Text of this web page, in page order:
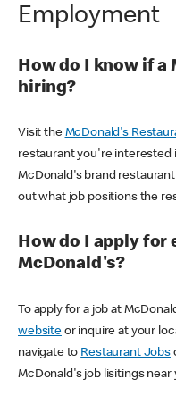
Employment
How do I know if
hiring?
Visit the McDonald's
restaurant you're interested
McDonald's brand
out what job positions the
How do I apply for
McDonald's?
To apply for a job at
websiteor inquire at your
navigate to Restaurant Jobs
McDonald's job lisitings near